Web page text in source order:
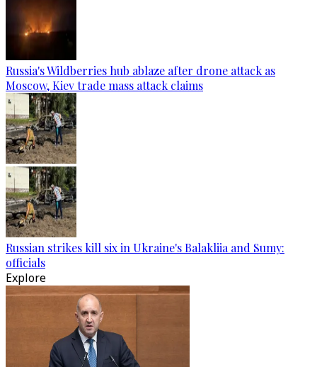
Russia's Wildberries hub ablaze after drone attack as
Moscow, Kiev trade mass attack claims
Russian strikes kill six in Ukraine's Balakliia and Sumy:
officials
Explore